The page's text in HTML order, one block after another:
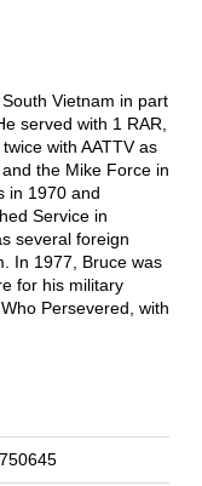
Vietnam in part
served with 1 RAR,
with AATTV as
the Mike Force in
in 1970 and
Service in
several foreign
In 1977, Bruce was
for his military
Persevered, with